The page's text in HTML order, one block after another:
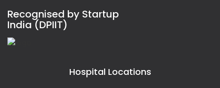
Recognised by Startup
India (DPIIT)
Hospital Locations